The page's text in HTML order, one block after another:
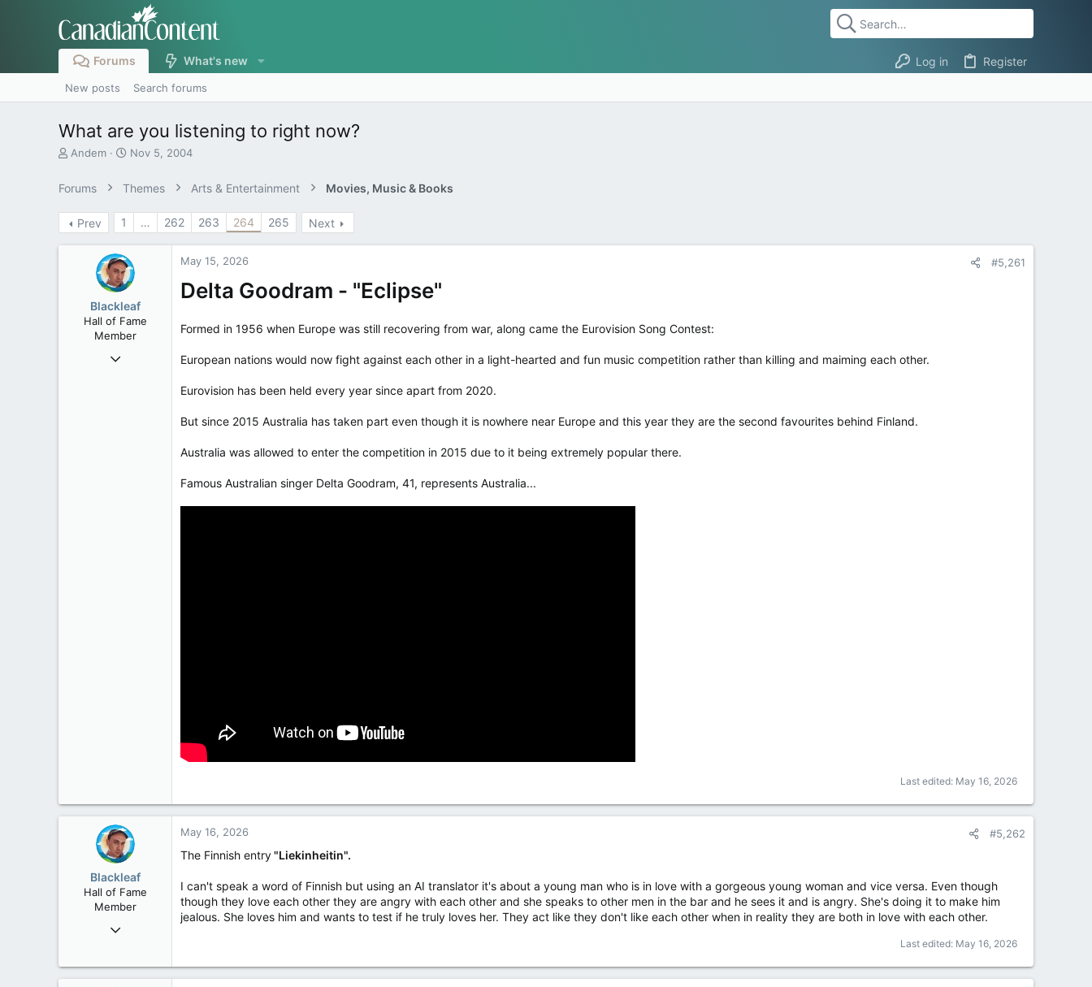
Forums What's new Log in Register
New posts Search forums
What are you listening to right now?
T
e
a
d
Andem
S
r
t
e
Nov 5, 2004
Forums Themes Arts & Entertainment Movies, Music & Books
Prev 1 … 262 263 264 265 Next
Blackleaf
Hall of Fame
Member
Oct 9, 2004
May 15, 2026 #5,261
Delta Goodram - "Eclipse"
Formed in 1956 when Europe was still recovering from war, along came the Eurovision Song Contest:
European nations would now fight against each other in a light-hearted and fun music competition rather than killing and maiming each other.
Eurovision has been held every year since apart from 2020.
But since 2015 Australia has taken part even though it is nowhere near Europe and this year they are the second favourites behind Finland.
Australia was allowed to enter the competition in 2015 due to it being extremely popular there.
Famous Australian singer Delta Goodram, 41, represents Australia...
Last edited: May 16, 2026
Blackleaf
Hall of Fame
Member
Oct 9, 2004
2,028
May 16, 2026 #5,262
The Finnish entry"Liekinheitin".
I can't speak a word of Finnish but using an AI translator it's about a young man who is in love with a gorgeous young woman and vice versa. Even though
though they love each other they are angry with each other and she speaks to other men in the bar and he sees it and is angry. She's doing it to make him
jealous. She loves him and wants to test if he truly loves her. They act like they don't like each other when in reality they are both in love with each other.
Last edited: May 16, 2026